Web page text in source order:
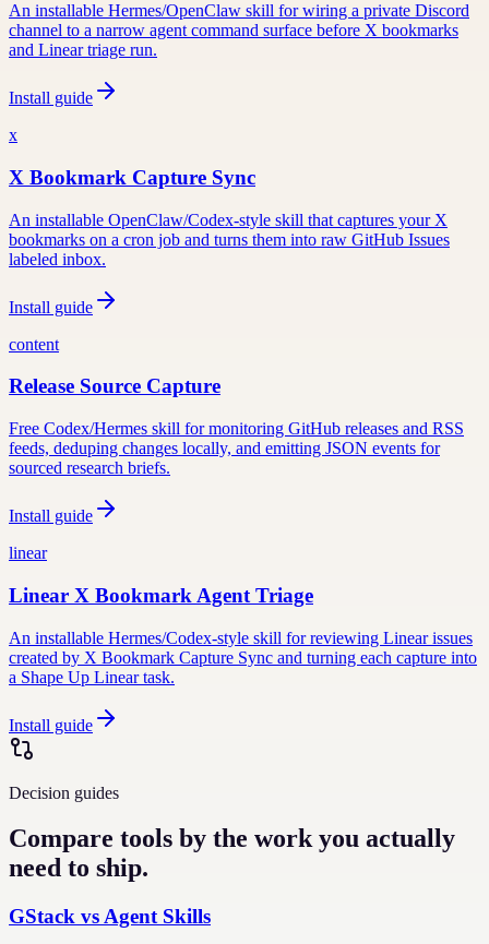
An installable Hermes/OpenClaw skill for wiring a private Discord
channel to a narrow agent command surface before X bookmarks
and Linear triage run.
Install guide
x
X Bookmark Capture Sync
An installable OpenClaw/Codex-style skill that captures your X
bookmarks on a cron job and turns them into raw GitHub Issues
labeled inbox.
Install guide
content
Release Source Capture
Free Codex/Hermes skill for monitoring GitHub releases and RSS
feeds, deduping changes locally, and emitting JSON events for
sourced research briefs.
Install guide
linear
Linear X Bookmark Agent Triage
An installable Hermes/Codex-style skill for reviewing Linear issues
created by X Bookmark Capture Sync and turning each capture into
a Shape Up Linear task.
Install guide
Decision guides
Compare tools by the work you actually
need to ship.
GStack vs Agent Skills